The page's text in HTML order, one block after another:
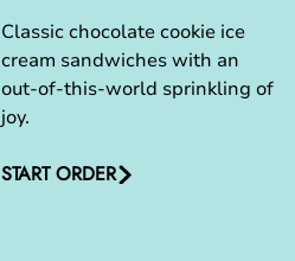
Classic chocolate cookie ice
cream sandwiches with an
out-of-this-world sprinkling of
joy.
START ORDER